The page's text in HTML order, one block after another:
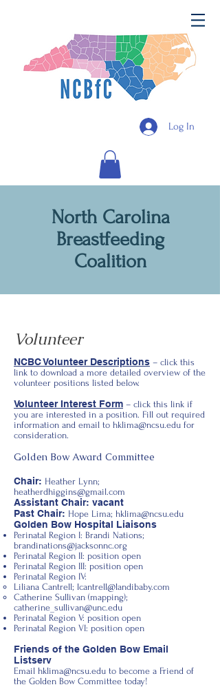
Log In
North Carolina
Breastfeeding
Coalition
Volunteer
NCBC Volunteer Descriptions – click this
link to download a more detailed overview of the
volunteer positions listed below.
Volunteer Interest Form – click this link if
you are interested in a position. Fill out required
information and email to hklima@ncsu.edu for
consideration.
Golden Bow Award Committee
Chair: Heather Lynn;
heatherdhiggins@gmail.com
Assistant Chair: vacant
Past Chair: Hope Lima; hklima@ncsu.edu
Golden Bow Hospital Liaisons
Perinatal Region I: Brandi Nations;
brandinations@jacksonnc.org
Perinatal Region II: position open
Perinatal Region III: position open
Perinatal Region IV:
Liliana Cantrell; lcantrell@landibaby.com
Catherine Sullivan (mapping);
catherine_sullivan@unc.edu
Perinatal Region V: position open
Perinatal Region VI: position open
Friends of the Golden Bow Email
Listserv
Email hklima@ncsu.edu to become a Friend of
the Golden Bow Committee today!